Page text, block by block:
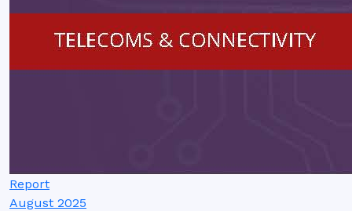
Report
August 2025